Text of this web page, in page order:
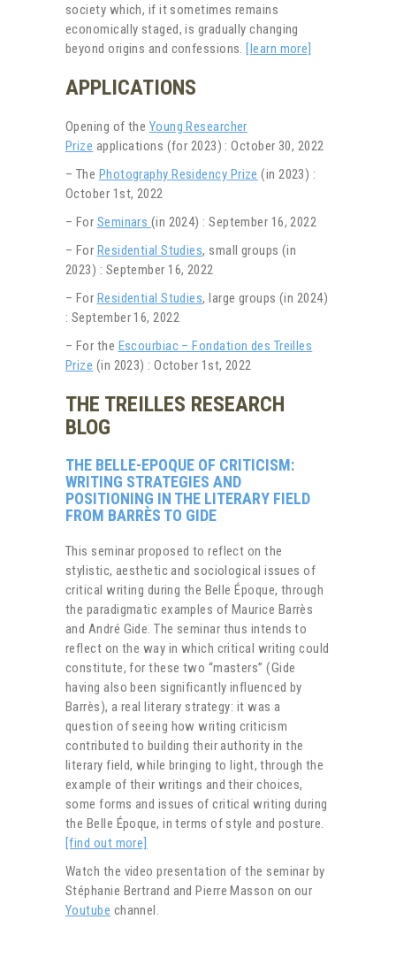
society which, if it sometimes remains
economically staged, is gradually changing
beyond origins and confessions. [learn more]
APPLICATIONS
Opening of the Young Researcher
Prize applications (for 2023) : October 30, 2022
– The Photography Residency Prize (in 2023) :
October 1st, 2022
– For Seminars (in 2024) : September 16, 2022
– For Residential Studies, small groups (in
2023) : September 16, 2022
– For Residential Studies, large groups (in 2024)
: September 16, 2022
– For the Escourbiac – Fondation des Treilles
Prize (in 2023) : October 1st, 2022
THE TREILLES RESEARCH
BLOG
THE BELLE-EPOQUE OF CRITICISM:
WRITING STRATEGIES AND
POSITIONING IN THE LITERARY FIELD
FROM BARRÈS TO GIDE
This seminar proposed to reflect on the
stylistic, aesthetic and sociological issues of
critical writing during the Belle Époque, through
the paradigmatic examples of Maurice Barrès
and André Gide. The seminar thus intends to
reflect on the way in which critical writing could
constitute, for these two “masters” (Gide
having also been significantly influenced by
Barrès), a real literary strategy: it was a
question of seeing how writing criticism
contributed to building their authority in the
literary field, while bringing to light, through the
example of their writings and their choices,
some forms and issues of critical writing during
the Belle Époque, in terms of style and posture.
[find out more]
Watch the video presentation of the seminar by
Stéphanie Bertrand and Pierre Masson on our
Youtube channel.